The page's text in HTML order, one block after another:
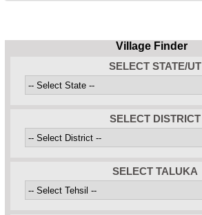
Village Finder
SELECT STATE/UT
SELECT DISTRICT
SELECT TALUKA